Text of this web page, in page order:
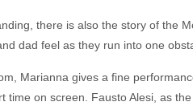
there is also the story of the
dad feel as they run into one
Marianna gives a fine
time on screen. Fausto Alesi, as